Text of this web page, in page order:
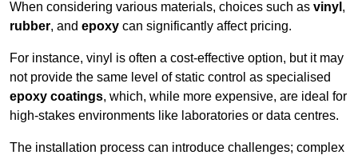
When considering various materials, choices such as vinyl ,
rubber, and epoxy can significantly affect pricing.
For instance, vinyl is often a cost-effective option, but it may
not provide the same level of static control as specialised
epoxy coatings, which, while more expensive, are ideal for
high-stakes environments like laboratories or data centres.
The installation process can introduce challenges; complex